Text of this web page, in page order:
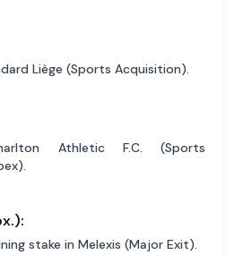
Liège (Sports Acquisition).
Athletic F.C. (Sports
stake in Melexis (Major Exit).